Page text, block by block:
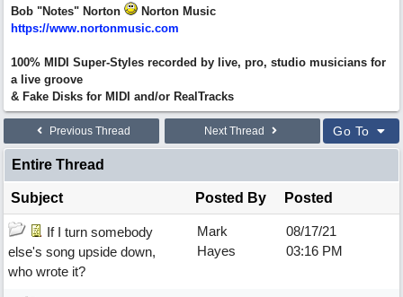
Bob "Notes" Norton
Norton Music
https://www.nortonmusic.com
100% MIDI Super-Styles recorded by live, pro, studio musicians for
a live groove
& Fake Disks for MIDI and/or RealTracks
Previous Thread Next Thread Go To
Entire Thread
Subject Posted By Posted
If I turn somebody
else's song upside down,
who wrote it?
Mark
Hayes
08/17/21
03:16 PM